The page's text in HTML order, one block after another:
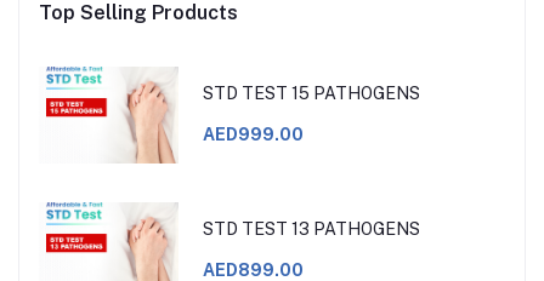
Top Selling Products
STD TEST 15 PATHOGENS
AED999.00
STD TEST 13 PATHOGENS
AED899.00